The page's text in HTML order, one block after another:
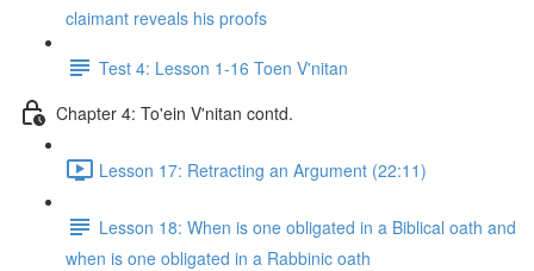
claimant reveals his proofs
Test 4: Lesson 1-16 Toen V'nitan
Chapter 4: To'ein V'nitan contd.
Lesson 17: Retracting an Argument (22:11)
Lesson 18: When is one obligated in a Biblical oath and
when is one obligated in a Rabbinic oath